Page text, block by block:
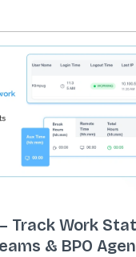
Track Work
& BPO